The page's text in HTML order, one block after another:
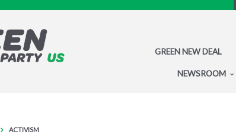
GREEN NEW DEAL
NEWSROOM
ACTIVISM